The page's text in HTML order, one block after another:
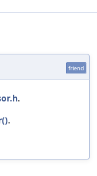
friend
.
.